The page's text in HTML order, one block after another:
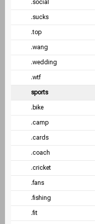
.social
.sucks
.top
.wang
.wedding
.wtf
sports
.bike
.camp
.cards
.coach
.cricket
.fans
.fishing
.fit